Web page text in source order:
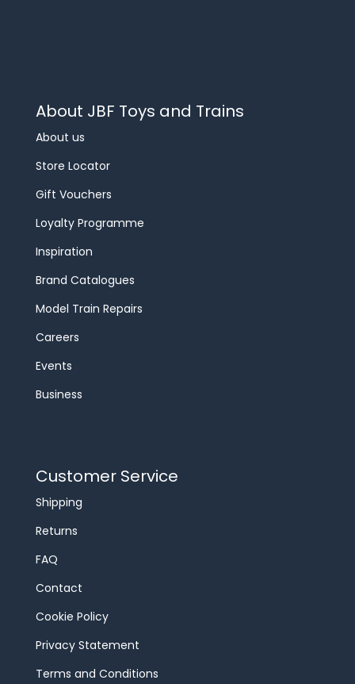
About JBF Toys and Trains
About us
Store Locator
Gift Vouchers
Loyalty Programme
Inspiration
Brand Catalogues
Model Train Repairs
Careers
Events
Business
Customer Service
Shipping
Returns
FAQ
Contact
Cookie Policy
Privacy Statement
Terms and Conditions